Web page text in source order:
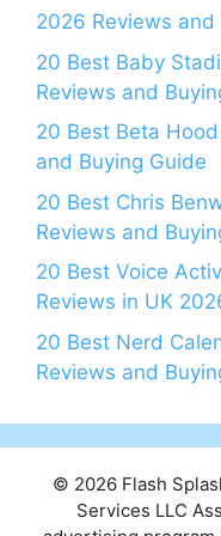
2026 Reviews and
20 Best Baby
Reviews and
20 Best Beta
and Buying Guide
20 Best Chris
Reviews and
20 Best Voice
Reviews in UK
20 Best Nerd
Reviews and
© 2026 Flash
Services LLC